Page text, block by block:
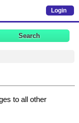
Login
to all other